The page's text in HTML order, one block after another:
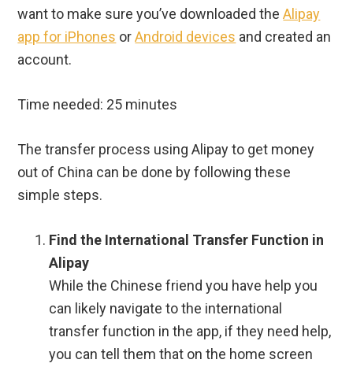
want to make sure you’ve downloaded theAlipay
app for iPhones orAndroid devices and created an
account.
Time needed: 25 minutes
The transfer process using Alipay to get money
out of China can be done by following these
simple steps.
Find the International Transfer Function in
Alipay
While the Chinese friend you have help you
can likely navigate to the international
transfer function in the app, if they need help,
you can tell them that on the home screen